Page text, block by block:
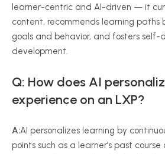
learner-centric and AI-driven — it
content, recommends learning paths
goals and behavior, and fosters self-
development.
Q: How does AI
experience on an LXP?
A:AI personalizes learning by
points such as a learner’s past course